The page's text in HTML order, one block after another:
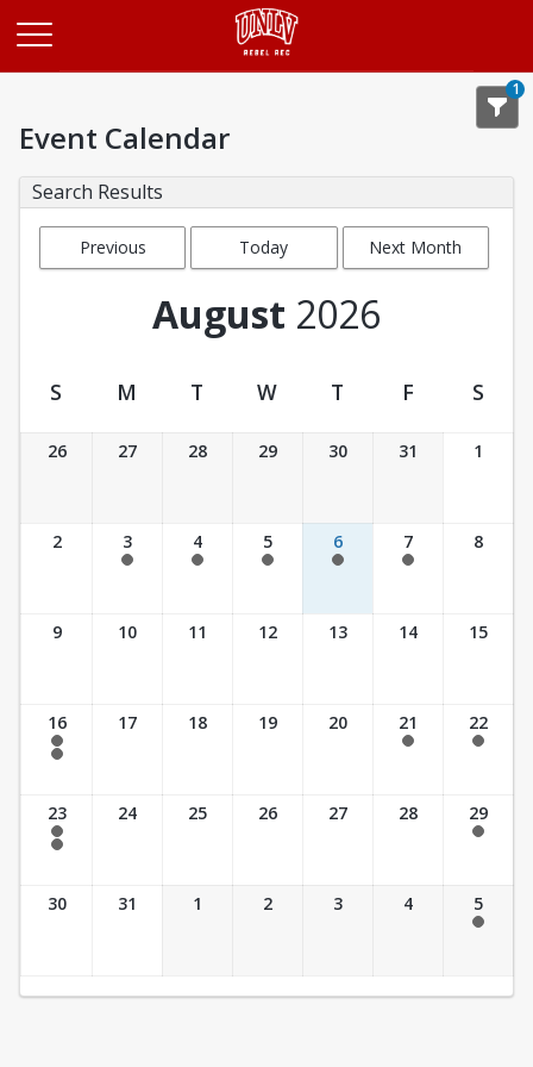
1
Event Calendar
Search Results
Previous
Today Next Month
August 2026
Event Calendar
S M T W T F S
26 27 28 29 30 31 1
2 3 4 5 6 7 8
9 10 11 12 13 14 15
16
7:30 am - 2:30 pm
17 18 19 20 21 22
23
7:30 am - 2:30 pm
24 25 26 27 28 29
30 31 1 2 3 4 5